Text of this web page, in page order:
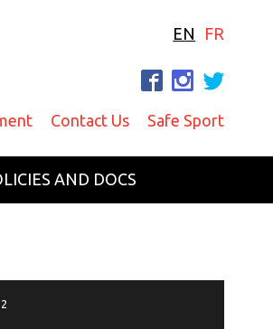
EN FR
F I T
Contact Us Safe Sport
AND DOCS